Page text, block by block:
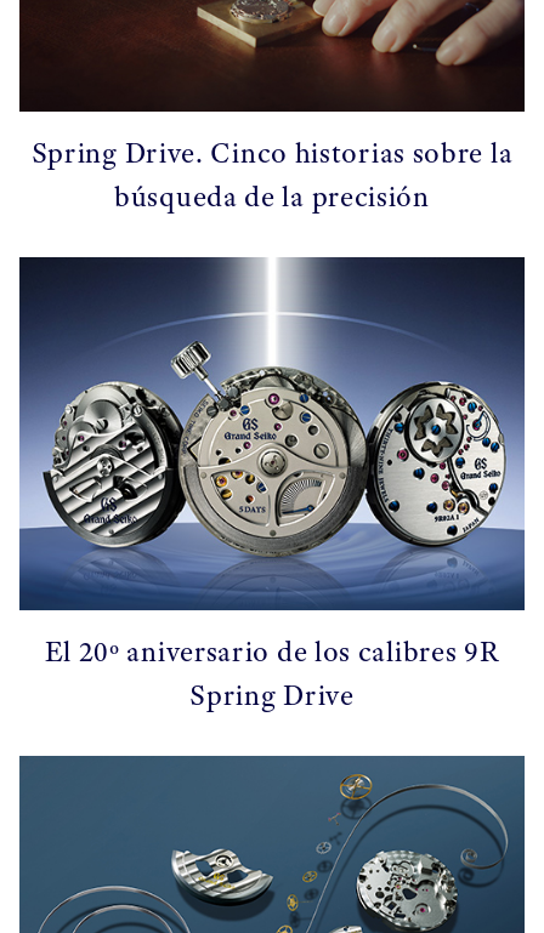
Spring Drive. Cinco historias sobre la
búsqueda de la precisión
El 20º aniversario de los calibres 9R
Spring Drive